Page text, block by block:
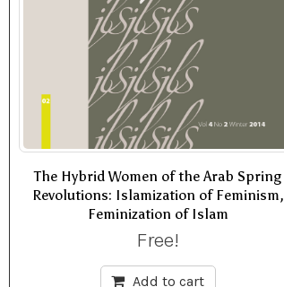
The Hybrid Women of the Arab Spring
Revolutions: Islamization of Feminism,
Feminization of Islam
Free!
Add to cart